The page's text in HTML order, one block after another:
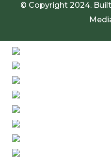
© Copyright 2024.